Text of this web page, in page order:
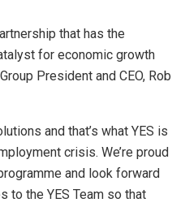
that has the
for economic growth
President and CEO, Rob
and that’s what YES is
crisis. We’re proud
and look forward
to the YES Team so that